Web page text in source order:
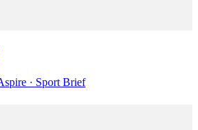
· Sport Brief